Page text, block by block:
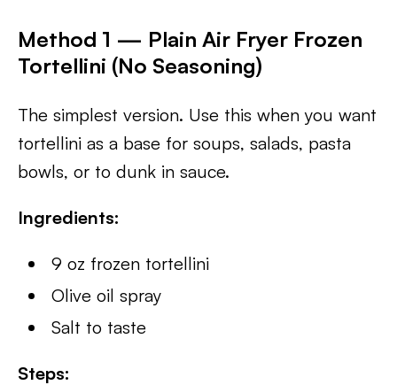
Method 1 — Plain Air Fryer Frozen
Tortellini (No Seasoning)
The simplest version. Use this when you want
tortellini as a base for soups, salads, pasta
bowls, or to dunk in sauce.
Ingredients:
9 oz frozen tortellini
Olive oil spray
Salt to taste
Steps: